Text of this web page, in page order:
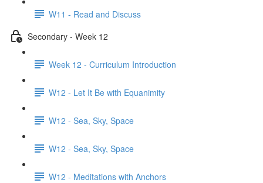
W11 - Read and Discuss
Secondary - Week 12
Week 12 - Curriculum Introduction
W12 - Let It Be with Equanimity
W12 - Sea, Sky, Space
W12 - Sea, Sky, Space
W12 - Meditations with Anchors